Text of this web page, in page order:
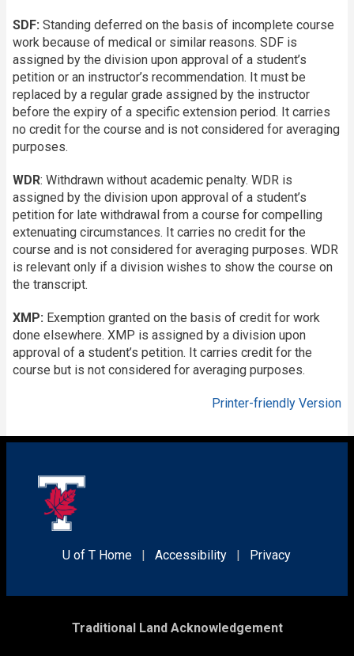
SDF: Standing deferred on the basis of incomplete course
work because of medical or similar reasons. SDF is
assigned by the division upon approval of a student’s
petition or an instructor’s recommendation. It must be
replaced by a regular grade assigned by the instructor
before the expiry of a specific extension period. It carries
no credit for the course and is not considered for averaging
purposes.
WDR: Withdrawn without academic penalty. WDR is
assigned by the division upon approval of a student’s
petition for late withdrawal from a course for compelling
extenuating circumstances. It carries no credit for the
course and is not considered for averaging purposes. WDR
is relevant only if a division wishes to show the course on
the transcript.
XMP: Exemption granted on the basis of credit for work
done elsewhere. XMP is assigned by a division upon
approval of a student’s petition. It carries credit for the
course but is not considered for averaging purposes.
Printer-friendly Version
U of T Home Accessibility Privacy
Traditional Land Acknowledgement